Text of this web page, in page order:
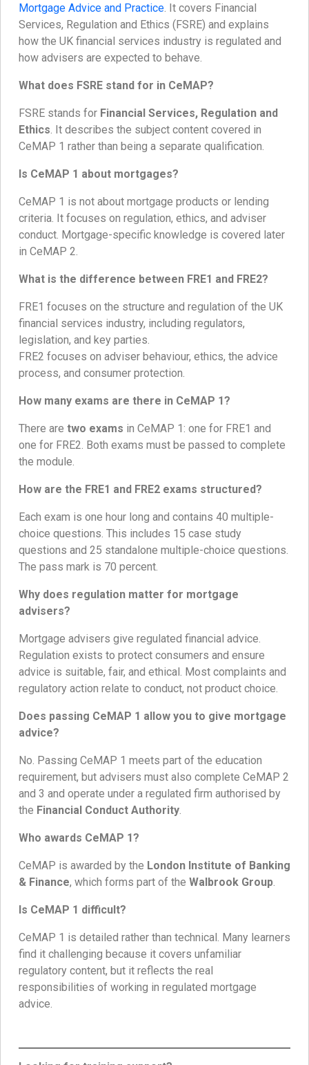
Mortgage Advice and Practice. It covers Financial
Services, Regulation and Ethics (FSRE) and explains
how the UK financial services industry is regulated and
how advisers are expected to behave.
What does FSRE stand for in CeMAP?
FSRE stands for Financial Services, Regulation and
Ethics. It describes the subject content covered in
CeMAP 1 rather than being a separate qualification.
Is CeMAP 1 about mortgages?
CeMAP 1 is not about mortgage products or lending
criteria. It focuses on regulation, ethics, and adviser
conduct. Mortgage-specific knowledge is covered later
in CeMAP 2.
What is the difference between FRE1 and FRE2?
FRE1 focuses on the structure and regulation of the UK
financial services industry, including regulators,
legislation, and key parties.
FRE2 focuses on adviser behaviour, ethics, the advice
process, and consumer protection.
How many exams are there in CeMAP 1?
There are two exams in CeMAP 1: one for FRE1 and
one for FRE2. Both exams must be passed to complete
the module.
How are the FRE1 and FRE2 exams structured?
Each exam is one hour long and contains 40 multiple-
choice questions. This includes 15 case study
questions and 25 standalone multiple-choice questions.
The pass mark is 70 percent.
Why does regulation matter for mortgage
advisers?
Mortgage advisers give regulated financial advice.
Regulation exists to protect consumers and ensure
advice is suitable, fair, and ethical. Most complaints and
regulatory action relate to conduct, not product choice.
Does passing CeMAP 1 allow you to give mortgage
advice?
No. Passing CeMAP 1 meets part of the education
requirement, but advisers must also complete CeMAP 2
and 3 and operate under a regulated firm authorised by
the Financial Conduct Authority.
Who awards CeMAP 1?
CeMAP is awarded by the London Institute of Banking
& Finance, which forms part of the Walbrook Group.
Is CeMAP 1 difficult?
CeMAP 1 is detailed rather than technical. Many learners
find it challenging because it covers unfamiliar
regulatory content, but it reflects the real
responsibilities of working in regulated mortgage
advice.